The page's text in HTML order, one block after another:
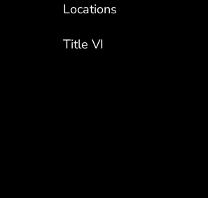
Locations
Title VI